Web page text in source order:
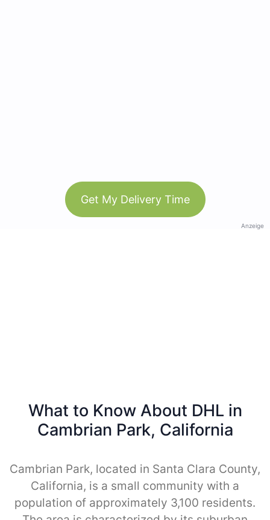
Get My Delivery Time
Anzeige
What to Know About DHL in
Cambrian Park, California
Cambrian Park, located in Santa Clara County,
California, is a small community with a
population of approximately 3,100 residents.